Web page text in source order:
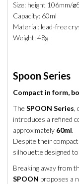
Size: height 106mm/
Capacity: 60ml
Material: lead-free
Weight: 48g
Spoon Series
Compact in form,
The SPOON Series,
introduces a refined
approximately 60ml.
Despite their
silhouette designed
Breaking away from
SPOON proposes a